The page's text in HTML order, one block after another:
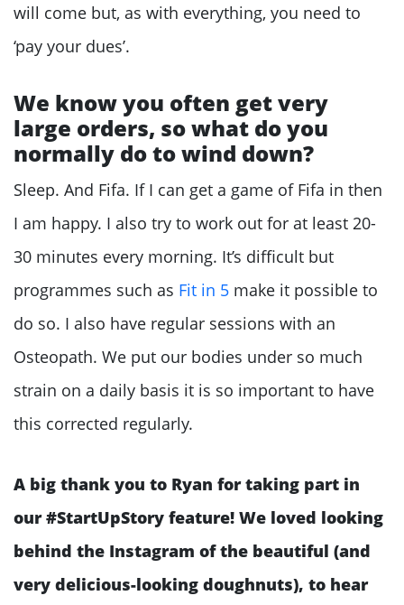
will come but, as with everything, you need to
‘pay your dues’.
We know you often get very
large orders, so what do you
normally do to wind down?
Sleep. And Fifa. If I can get a game of Fifa in then
I am happy. I also try to work out for at least 20-
30 minutes every morning. It’s difficult but
programmes such as Fit in 5 make it possible to
do so. I also have regular sessions with an
Osteopath. We put our bodies under so much
strain on a daily basis it is so important to have
this corrected regularly.
A big thank you to Ryan for taking part in
our #StartUpStory feature! We loved looking
behind the Instagram of the beautiful (and
very delicious-looking doughnuts), to hear